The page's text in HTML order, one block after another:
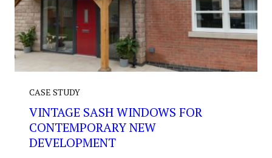
CASE STUDY
VINTAGE SASH WINDOWS FOR
CONTEMPORARY NEW
DEVELOPMENT